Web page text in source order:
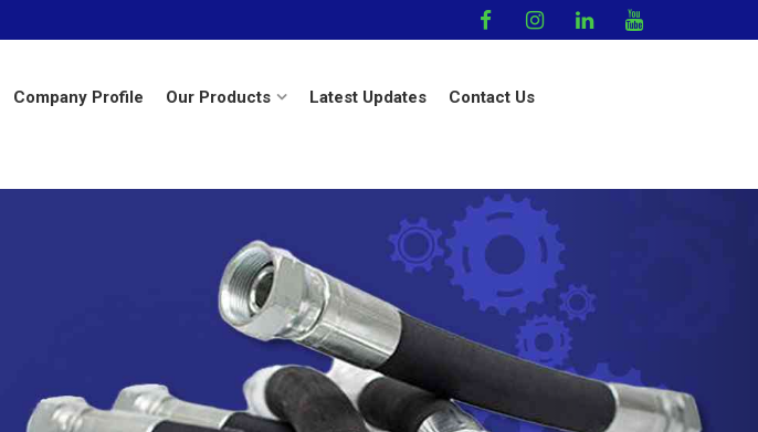
Company Profile Our Products Latest Updates Contact Us